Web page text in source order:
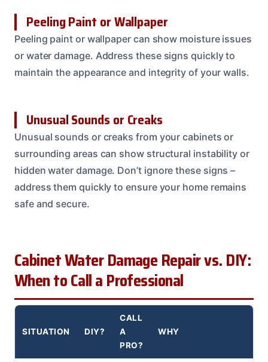
Peeling Paint or Wallpaper
Peeling paint or wallpaper can show moisture issues
or water damage. Address these signs quickly to
maintain the appearance and integrity of your walls.
Unusual Sounds or Creaks
Unusual sounds or creaks from your cabinets or
surrounding areas can show structural instability or
hidden water damage. Don’t ignore these signs –
address them quickly to ensure your home remains
safe and secure.
Cabinet Water Damage Repair vs. DIY:
When to Call a Professional
SITUATION DIY?
CALL
A
PRO?
WHY